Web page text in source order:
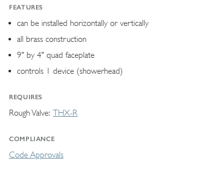
FEATURES
can be installed horizontally or vertically
all brass construction
9" by 4" quad faceplate
controls 1 device (showerhead)
REQUIRES
Rough Valve THX-R
COMPLIANCE
Code Approvals